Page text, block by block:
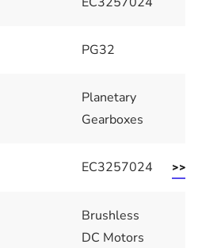
PG32
Planetary
Gearboxes
EC3257024 >>
Brushless
DC Motors